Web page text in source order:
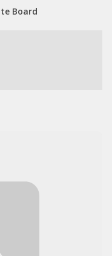
Board